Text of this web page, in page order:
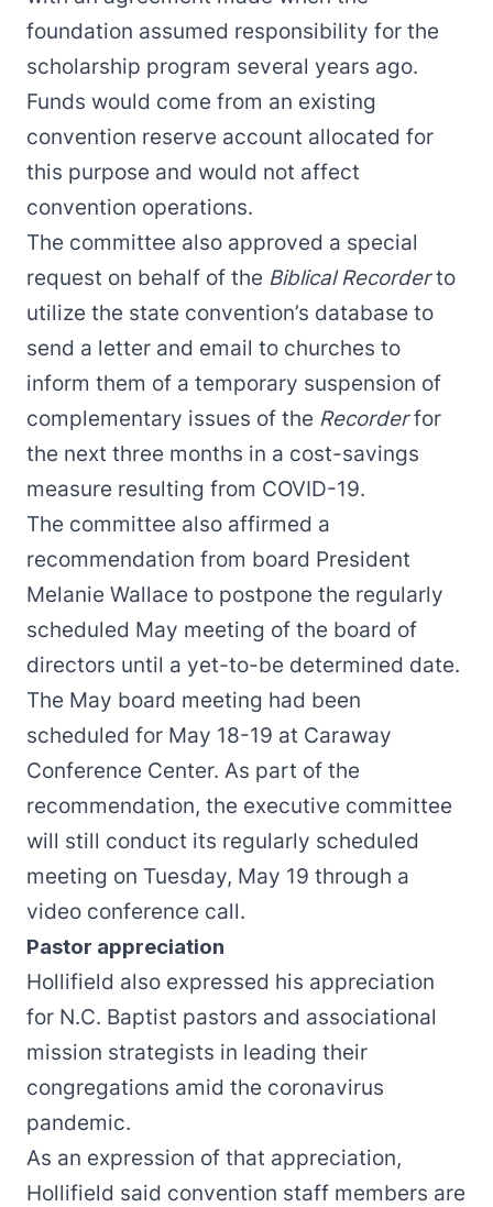
foundation assumed responsibility for the
scholarship program several years ago.
Funds would come from an existing
convention reserve account allocated for
this purpose and would not affect
convention operations.
The committee also approved a special
request on behalf of the Biblical Recorderto
utilize the state convention’s database to
send a letter and email to churches to
inform them of a temporary suspension of
complementary issues of the Recorderfor
the next three months in a cost-savings
measure resulting from COVID-19.
The committee also affirmed a
recommendation from board President
Melanie Wallace to postpone the regularly
scheduled May meeting of the board of
directors until a yet-to-be determined date.
The May board meeting had been
scheduled for May 18-19 at Caraway
Conference Center. As part of the
recommendation, the executive committee
will still conduct its regularly scheduled
meeting on Tuesday, May 19 through a
video conference call.
Pastor appreciation
Hollifield also expressed his appreciation
for N.C. Baptist pastors and associational
mission strategists in leading their
congregations amid the coronavirus
pandemic.
As an expression of that appreciation,
Hollifield said convention staff members are